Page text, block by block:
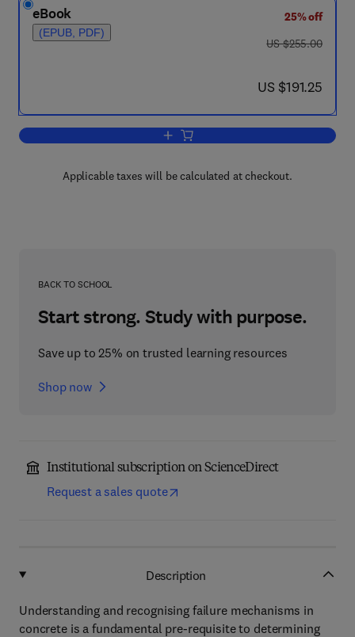
eBook
(EPUB, PDF)
25% off
was US $255.00
US $255.00
now US $191.25
US $191.25
Add to cart, Failure, Distress and
Applicable taxes will be calculated at checkout.
BACK TO SCHOOL
Start strong. Study with purpose.
Save up to 25% on trusted learning resources
Shop now
Institutional subscription on ScienceDirect
Request a sales quote
Description
Understanding and recognising failure mechanisms in
concrete is a fundamental pre-requisite to determining